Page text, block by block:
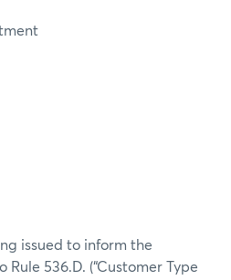
issued to inform the
536.D. (“Customer Type